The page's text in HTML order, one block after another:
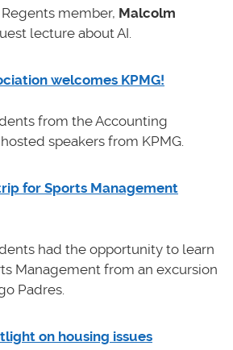
member, Malcolm
lecture about AI.
welcomes KPMG!
from the Accounting
speakers from KPMG.
for Sports Management
had the opportunity to learn
Management from an excursion
Padres.
on housing issues